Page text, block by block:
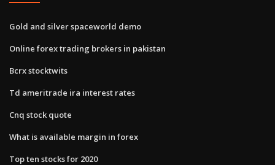
Gold and silver spaceworld demo
Online forex trading brokers in pakistan
Bcrx stocktwits
Td ameritrade ira interest rates
Cnq stock quote
What is available margin in forex
Top ten stocks for 2020